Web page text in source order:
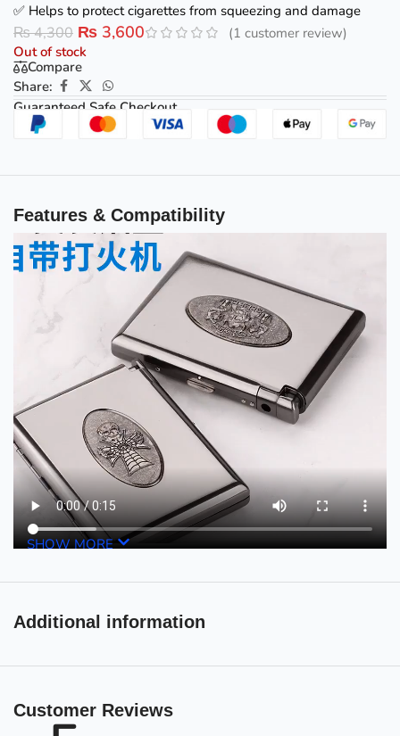
✅ Helps to protect cigarettes from squeezing and damage
₨4,300 ₨ 3,600 (1 customer review)
Out of stock
Compare
Share:
Guaranteed Safe Checkout
Features & Compatibility
SHOW MORE
Additional information
Customer Reviews